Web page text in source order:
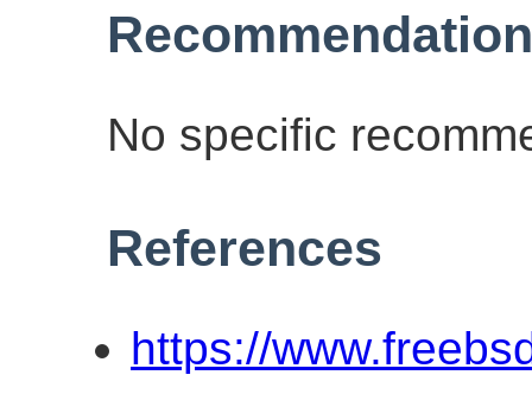
No specific
References
https://